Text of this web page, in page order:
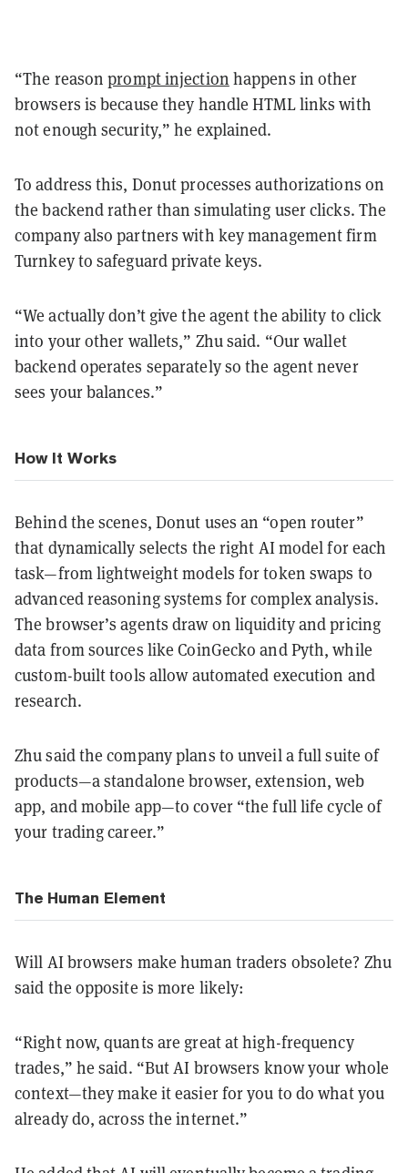
“The reasonprompt injection happens in other
browsers is because they handle HTML links with
not enough security,” he explained.
To address this, Donut processes authorizations on
the backend rather than simulating user clicks. The
company also partners with key management firm
Turnkey to safeguard private keys.
“We actually don’t give the agent the ability to click
into your other wallets,” Zhu said. “Our wallet
backend operates separately so the agent never
sees your balances.”
How It Works
Behind the scenes, Donut uses an “open router”
that dynamically selects the right AI model for each
task—from lightweight models for token swaps to
advanced reasoning systems for complex analysis.
The browser’s agents draw on liquidity and pricing
data from sources like CoinGecko and Pyth, while
custom-built tools allow automated execution and
research.
Zhu said the company plans to unveil a full suite of
products—a standalone browser, extension, web
app, and mobile app—to cover “the full life cycle of
your trading career.”
The Human Element
Will AI browsers make human traders obsolete? Zhu
said the opposite is more likely:
“Right now, quants are great at high-frequency
trades,” he said. “But AI browsers know your whole
context—they make it easier for you to do what you
already do, across the internet.”